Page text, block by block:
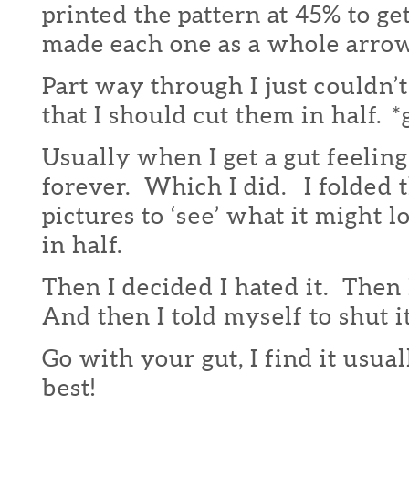
printed the pattern at 45% to
made each one as a whole
Part way through I just
that I should cut them in half.
Usually when I get a gut
forever. Which I did. I folded
pictures to ‘see’ what it might
in half.
Then I decided I hated it.
And then I told myself to shut
Go with your gut, I find it
best!